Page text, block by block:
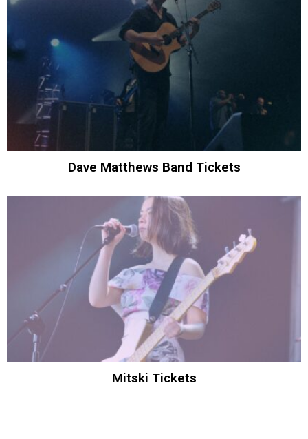
Dave Matthews Band Tickets
Mitski Tickets